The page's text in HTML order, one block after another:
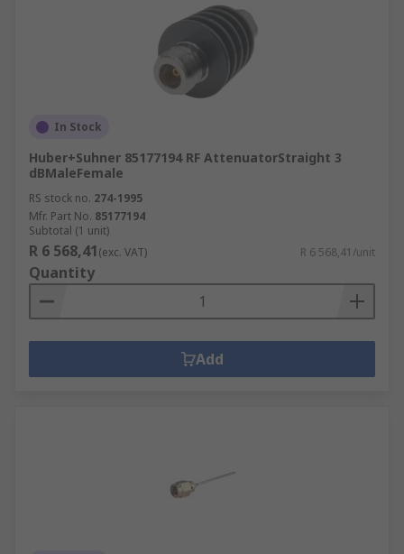
In Stock
Huber+Suhner 85177194 RF AttenuatorStraight 3
dBMaleFemale
RS stock no. 274-1995
Mfr. Part No. 85177194
Subtotal (1 unit)
R 6 568,41(exc. VAT) R 6 568,41/unit
Quantity
Add